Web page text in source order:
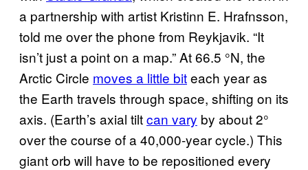
a partnership with artist Kristinn E. Hrafnsson,
told me over the phone from Reykjavik. “It
isn’t just a point on a map.” At 66.5 °N, the
Arctic Circle moves a little biteach year as
the Earth travels through space, shifting on its
axis. (Earth’s axial tiltcan vary by about 2°
over the course of a 40,000-year cycle.) This
giant orb will have to be repositioned every